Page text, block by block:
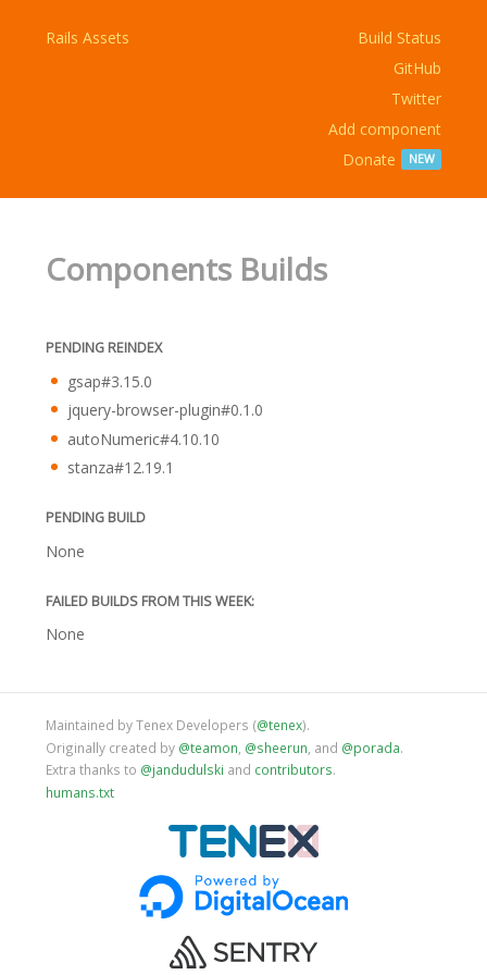
Rails Assets
Build Status
GitHub
Twitter
Add component
Donate
NEW
Components Builds
PENDING REINDEX
gsap#3.15.0
jquery-browser-plugin#0.1.0
autoNumeric#4.10.10
stanza#12.19.1
PENDING BUILD
None
FAILED BUILDS FROM THIS WEEK:
None
Maintained by Tenex Developers (@tenex).
Originally created by @teamon @sheerun , and @porada.
Extra thanks to @jandudulski and contributors.
humans.txt